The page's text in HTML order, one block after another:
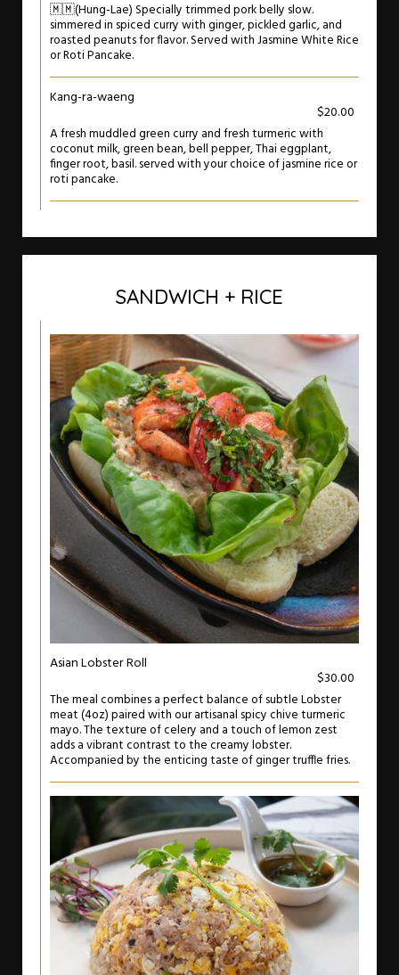
🇲🇲(Hung-Lae) Specially trimmed pork belly slow.
simmered in spiced curry with ginger, pickled garlic, and
roasted peanuts for flavor. Served with Jasmine White Rice
or Roti Pancake.
Kang-ra-waeng
$20.00
A fresh muddled green curry and fresh turmeric with
coconut milk, green bean, bell pepper, Thai eggplant,
finger root, basil. served with your choice of jasmine rice or
roti pancake.
SANDWICH + RICE
Asian Lobster Roll
$30.00
The meal combines a perfect balance of subtle Lobster
meat (4oz) paired with our artisanal spicy chive turmeric
mayo. The texture of celery and a touch of lemon zest
adds a vibrant contrast to the creamy lobster.
Accompanied by the enticing taste of ginger truffle fries.